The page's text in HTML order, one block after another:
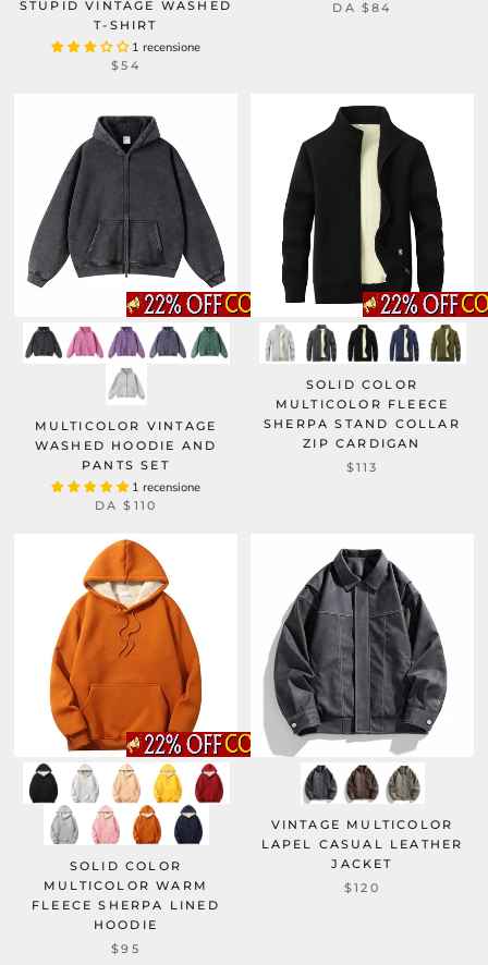
STUPID VINTAGE WASHED
T-SHIRT
1 recensione
$54
DA $84
MULTICOLOR VINTAGE
WASHED HOODIE AND
PANTS SET
1 recensione
DA$110
SOLID COLOR
MULTICOLOR FLEECE
SHERPA STAND COLLAR
ZIP CARDIGAN
$113
SOLID COLOR
MULTICOLOR WARM
FLEECE SHERPA LINED
HOODIE
$95
VINTAGE MULTICOLOR
LAPEL CASUAL LEATHER
JACKET
$120